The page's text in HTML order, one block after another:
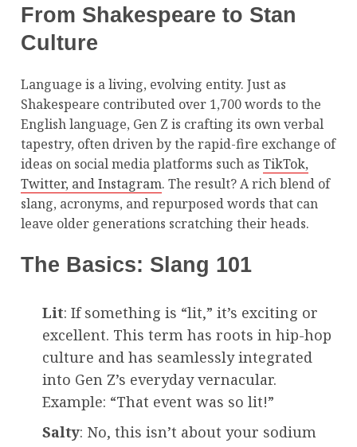
From Shakespeare to Stan
Culture
Language is a living, evolving entity. Just as
Shakespeare contributed over 1,700 words to the
English language, Gen Z is crafting its own verbal
tapestry, often driven by the rapid-fire exchange of
ideas on social media platforms such as TikTok,
Twitter, and Instagram. The result? A rich blend of
slang, acronyms, and repurposed words that can
leave older generations scratching their heads.
The Basics: Slang 101
Lit: If something is “lit,” it’s exciting or
excellent. This term has roots in hip-hop
culture and has seamlessly integrated
into Gen Z’s everyday vernacular.
Example: “That event was so lit!”
Salty: No, this isn’t about your sodium